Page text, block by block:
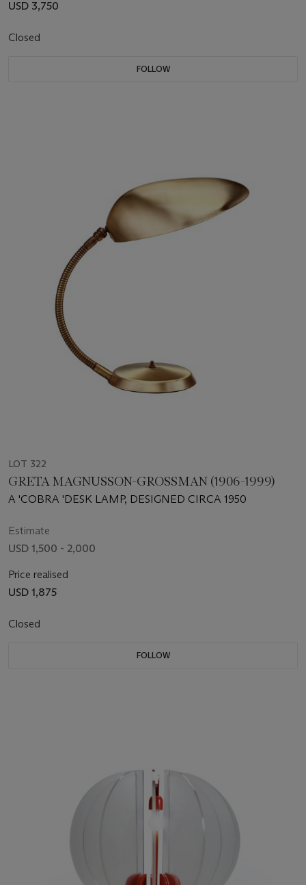
USD 3,750
Closed
FOLLOW
LOT 322
GRETA MAGNUSSON-GROSSMAN (1906-1999)
A 'COBRA 'DESK LAMP, DESIGNED CIRCA 1950
Estimate
USD 1,500 - 2,000
Price realised
USD 1,875
Closed
FOLLOW